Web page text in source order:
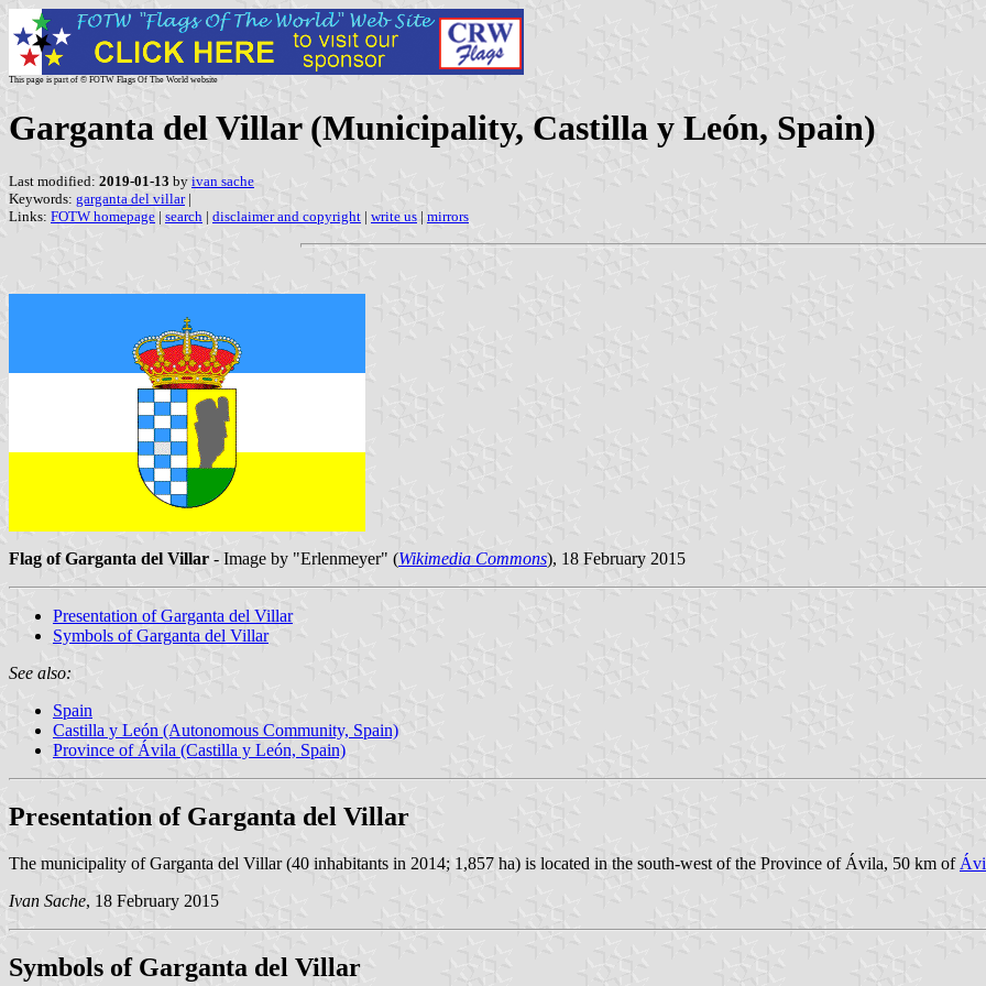
This page is part of © FOTW Flags Of The World website
Garganta del Villar (Municipality, Castilla y León, Spain)
Last modified: 2019-01-13 by ivan sache
Keywords: garganta del villar|
Links: FOTW homepage | search | disclaimer and copyright | write us | mirrors
Flag of Garganta del Villar - Image by "Erlenmeyer" (Wikimedia Commons), 18 February 2015
Presentation of Garganta del Villar
Symbols of Garganta del Villar
See also:
Spain
Castilla y León (Autonomous Community, Spain)
Province of Ávila (Castilla y León, Spain)
Presentation of Garganta del Villar
The municipality of Garganta del Villar (40 inhabitants in 2014; 1,857 ha) is located in the south-west of the Province of Ávila, 50 km of
Ivan Sache, 18 February 2015
Symbols of Garganta del Villar